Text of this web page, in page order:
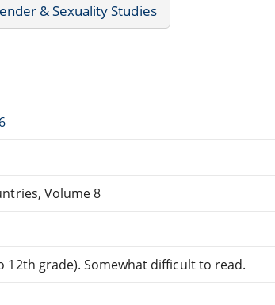
& Sexuality Studies
Volume 8
12th grade). Somewhat difficult to read.